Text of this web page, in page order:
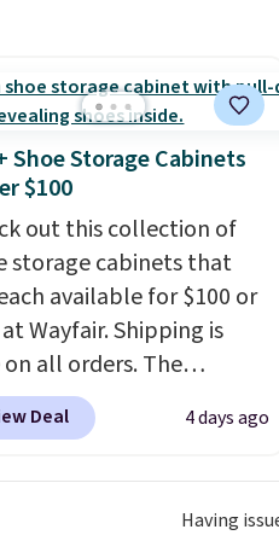
or toss in your car or
design means there's
for disposable
air cans, making
option for
around the house,
or office.
Shoe Storage Cabinets
$100
out this collection of
storage cabinets that
available for $100 or
Wayfair. Shipping is
all orders. The
10-12 Loon Peak
Storage Cabinet
This is a best-selling
Deal 4 days ago
Having